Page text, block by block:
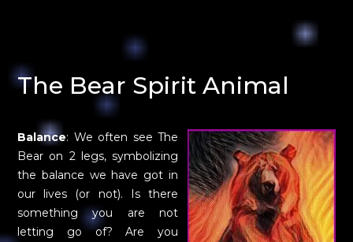
The Bear Spirit Animal
Balance: We often see The
Bear on 2 legs, symbolizing
the balance we have got in
our lives (or not). Is there
something you are not
letting go of? Are you